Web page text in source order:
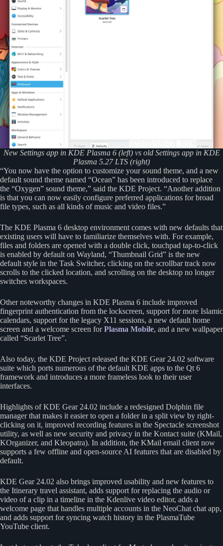
New Settings app in KDE Plasma 6 (left) vs old Settings app in KDE
Plasma 5.27 LTS (right)
“You now have the option to customize your sound theme, and a new
default sound theme named “Ocean” has been introduced to replace
the “Oxygen” sound theme,” said the KDE Project. “Another addition
is that you can now easily configure preferred applications for broad
file types, such as all kinds of music and video files.”
The KDE Plasma 6 desktop environment comes with new defaults that
existing users will have to familiarize themselves with. For example,
files and folders are opened with a double click, touchpad tap-to-click
is enabled by default on Wayland, “Thumbnail Grid” is the new
default style in the Task Switcher, clicking on the scrollbar track now
scrolls to the clicked location, and scrolling on the desktop no longer
switches workspaces.
Other noteworthy changes in KDE Plasma 6 include improved
fingerprint authentication from the lockscreen, support for more Islamic
calendars, support for the legacy X11 sessions, a new default home
screen and a welcome screen forPlasma Mobile, and a new wallpaper
called “Scarlet Tree”.
Also today, the KDE Project released the KDE Gear 24.02 software
suite which ports numerous of the default KDE apps to the Qt 6
framework and introduces a more frameless look to their user
interfaces.
Highlights of KDE Gear 24.02 include a redesigned Dolphin file
manager that makes it easier to open a folder in a split view by right-
clicking on it, improved recording features in the Spectacle screenshot
utility, as well as new security and privacy in the Kontact suite (KMail,
KOrganizer, and Kleopatra). In addition, the KMail email client now
supports a few offline and open-source AI features that are disabled by
default.
KDE Gear 24.02 also brings improved usability and new features to
the Itinerary travel assistant, adds support for replacing the audio or
video of a clip in a timeline in the Kdenlive video editor, adds a
welcome page that handles multiple accounts in the NeoChat chat app,
and adds support for syncing watch history in the PlasmaTube
YouTube client.